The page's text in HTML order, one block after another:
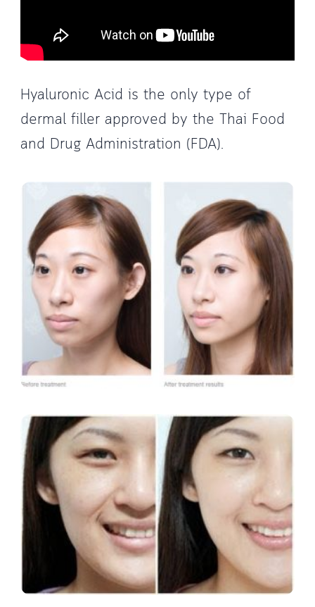
Hyaluronic Acid is the only type of
dermal filler approved by the Thai Food
and Drug Administration (FDA).